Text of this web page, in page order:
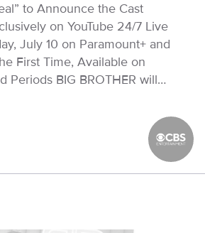
to Announce the Cast
on YouTube 24/7 Live
July 10 on Paramount+ and
First Time, Available on
Periods BIG BROTHER will…
CBS